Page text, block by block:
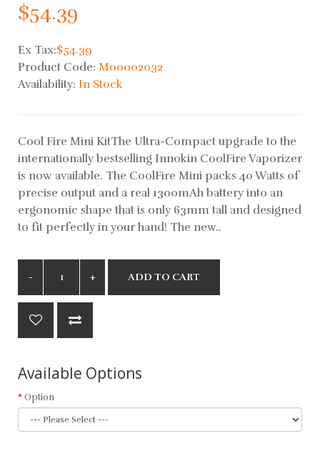
$54.39
Ex Tax:$54.39
Product Code: M00002032
Availability: In Stock
Cool Fire Mini KitThe Ultra-Compact upgrade to the
internationally bestselling Innokin CoolFire Vaporizer
is now available. The CoolFire Mini packs 40 Watts of
precise output and a real 1300mAh battery into an
ergonomic shape that is only 63mm tall and designed
to fit perfectly in your hand! The new..
ADD TO CART
Available Options
Option